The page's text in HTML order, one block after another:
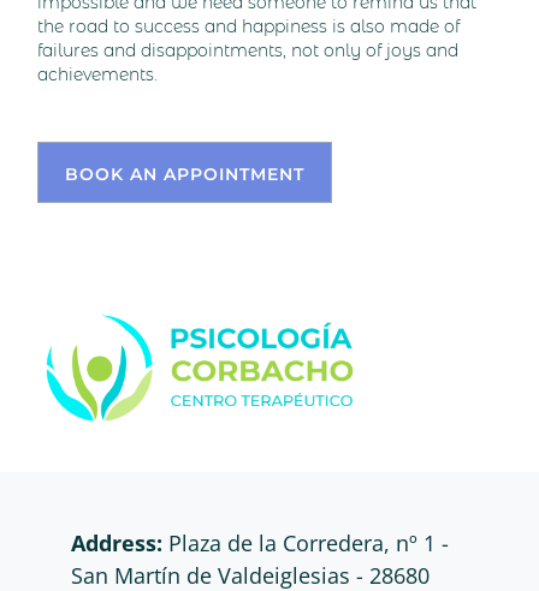
the road to success and happiness is also made of
failures and disappointments, not only of joys and
achievements.
BOOK AN APPOINTMENT
Address: Plaza de la Corredera, nº 1 -
San Martín de Valdeiglesias - 28680